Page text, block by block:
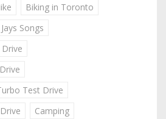
Biking in Toronto
Songs
Test Drive
Camping